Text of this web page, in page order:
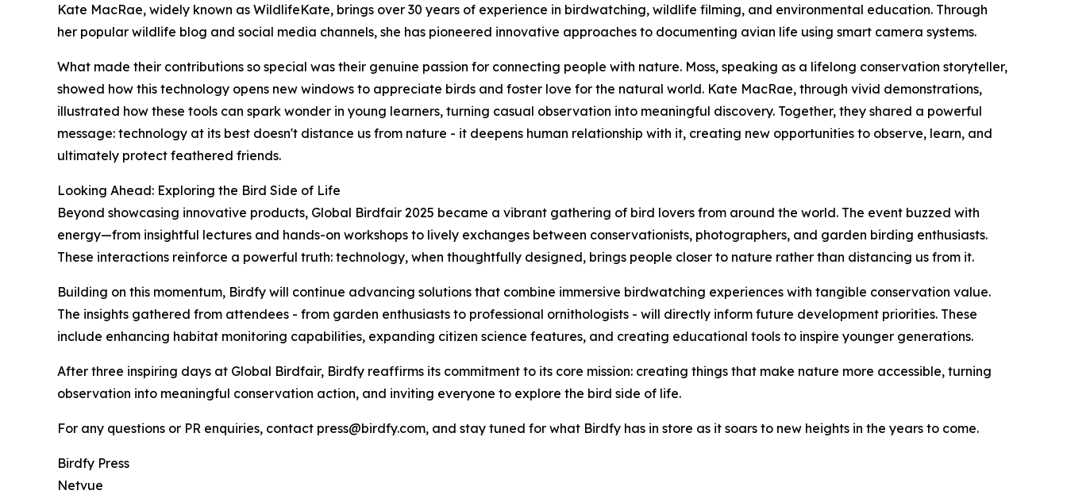
Kate MacRae, widely known as WildlifeKate, brings over 30 years of experience in birdwatching, wildlife filming, and environmental education. Through
her popular wildlife blog and social media channels, she has pioneered innovative approaches to documenting avian life using smart camera systems.
What made their contributions so special was their genuine passion for connecting people with nature. Moss, speaking as a lifelong conservation storyteller,
showed how this technology opens new windows to appreciate birds and foster love for the natural world. Kate MacRae, through vivid demonstrations,
illustrated how these tools can spark wonder in young learners, turning casual observation into meaningful discovery. Together, they shared a powerful
message: technology at its best doesn't distance us from nature - it deepens human relationship with it, creating new opportunities to observe, learn, and
ultimately protect feathered friends.
Looking Ahead: Exploring the Bird Side of Life
Beyond showcasing innovative products, Global Birdfair 2025 became a vibrant gathering of bird lovers from around the world. The event buzzed with
energy—from insightful lectures and hands-on workshops to lively exchanges between conservationists, photographers, and garden birding enthusiasts.
These interactions reinforce a powerful truth: technology, when thoughtfully designed, brings people closer to nature rather than distancing us from it.
Building on this momentum, Birdfy will continue advancing solutions that combine immersive birdwatching experiences with tangible conservation value.
The insights gathered from attendees - from garden enthusiasts to professional ornithologists - will directly inform future development priorities. These
include enhancing habitat monitoring capabilities, expanding citizen science features, and creating educational tools to inspire younger generations.
After three inspiring days at Global Birdfair, Birdfy reaffirms its commitment to its core mission: creating things that make nature more accessible, turning
observation into meaningful conservation action, and inviting everyone to explore the bird side of life.
For any questions or PR enquiries, contact press@birdfy.com, and stay tuned for what Birdfy has in store as it soars to new heights in the years to come.
Birdfy Press
Netvue